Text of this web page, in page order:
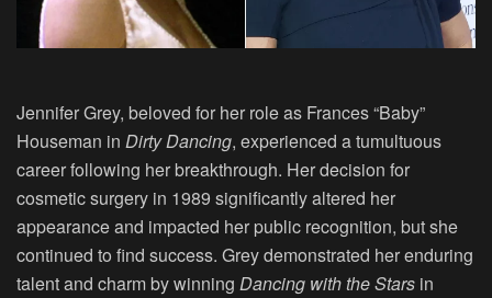
Jennifer Grey, beloved for her role as Frances “Baby”
Houseman in Dirty Dancing, experienced a tumultuous
career following her breakthrough. Her decision for
cosmetic surgery in 1989 significantly altered her
appearance and impacted her public recognition, but she
continued to find success. Grey demonstrated her enduring
talent and charm by winning Dancing with the Stars in